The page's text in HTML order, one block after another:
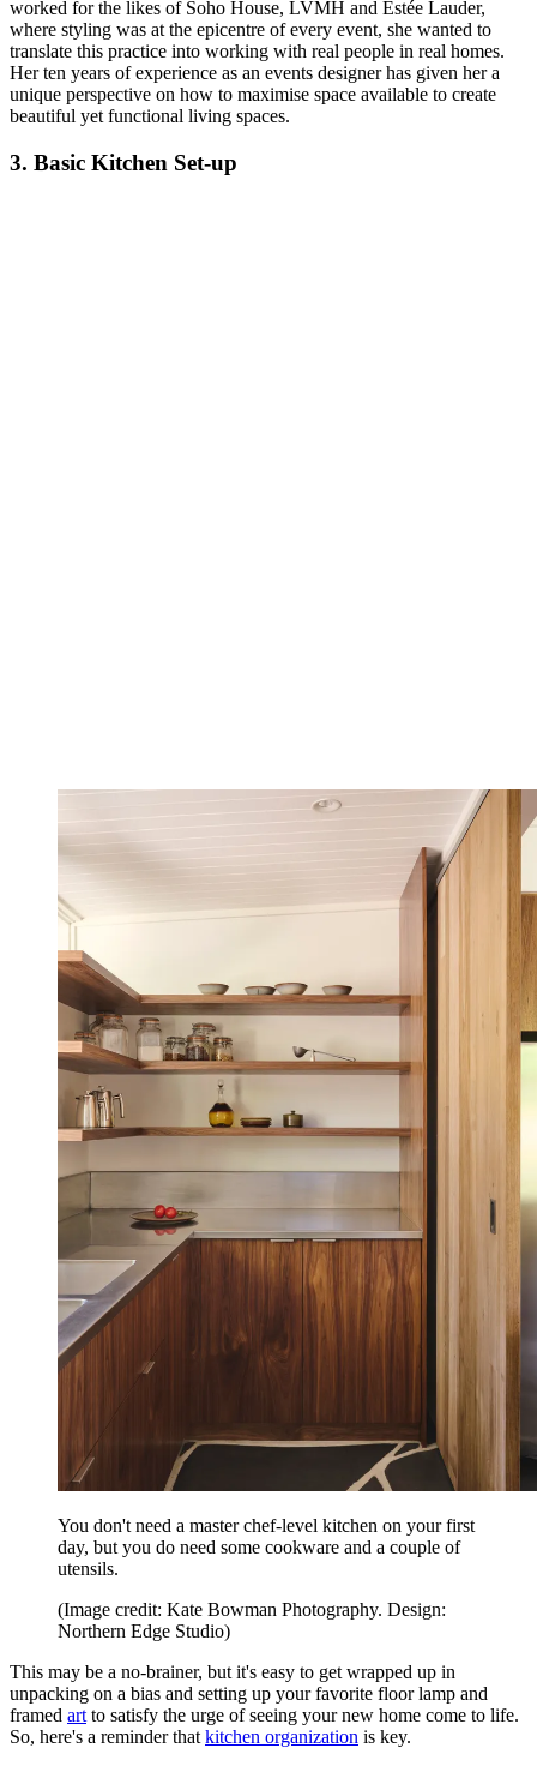
worked for the likes of Soho House, LVMH and Estée Lauder,
where styling was at the epicentre of every event, she wanted to
translate this practice into working with real people in real homes.
Her ten years of experience as an events designer has given her a
unique perspective on how to maximise space available to create
beautiful yet functional living spaces.
3. Basic Kitchen Set-up
You don't need a master chef-level kitchen on your first
day, but you do need some cookware and a couple of
utensils.
(Image credit: Kate Bowman Photography. Design:
Northern Edge Studio)
This may be a no-brainer, but it's easy to get wrapped up in
unpacking on a bias and setting up your favorite floor lamp and
framed art to satisfy the urge of seeing your new home come to life.
So, here's a reminder that kitchen organization is key.